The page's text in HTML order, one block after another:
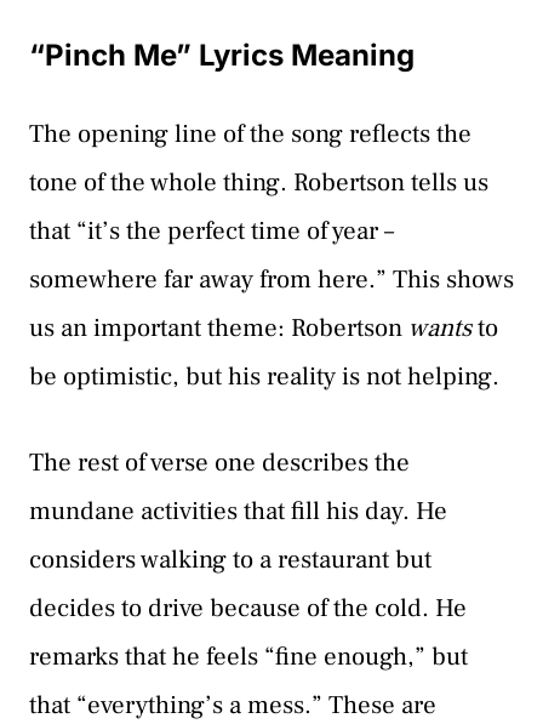
“Pinch Me” Lyrics Meaning
The opening line of the song reflects the
tone of the whole thing. Robertson tells us
that “it’s the perfect time of year –
somewhere far away from here.” This shows
us an important theme: Robertson wantsto
be optimistic, but his reality is not helping.
The rest of verse one describes the
mundane activities that fill his day. He
considers walking to a restaurant but
decides to drive because of the cold. He
remarks that he feels “fine enough,” but
that “everything’s a mess.” These are